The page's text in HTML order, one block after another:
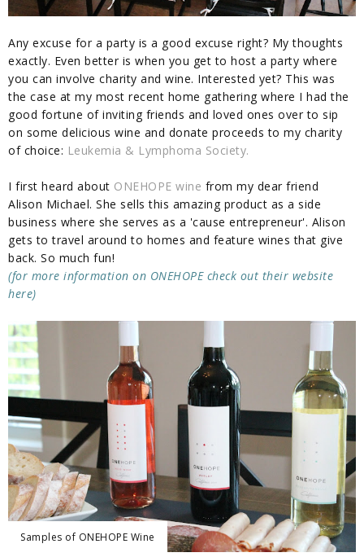
Any excuse for a party is a good excuse right? My thoughts
exactly. Even better is when you get to host a party where
you can involve charity and wine. Interested yet? This was
the case at my most recent home gathering where I had the
good fortune of inviting friends and loved ones over to sip
on some delicious wine and donate proceeds to my charity
of choice: Leukemia & Lymphoma Society.
I first heard about ONEHOPE wine from my dear friend
Alison Michael. She sells this amazing product as a side
business where she serves as a 'cause entrepreneur'. Alison
gets to travel around to homes and feature wines that give
back. So much fun!
(for more information on ONEHOPE check out their website
here)
Samples of ONEHOPE Wine